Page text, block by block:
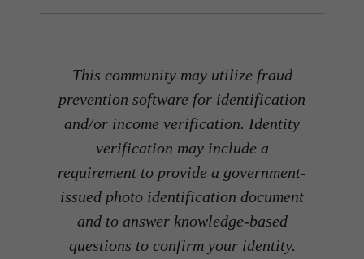
This community may utilize fraud
prevention software for identification
and/or income verification. Identity
verification may include a
requirement to provide a government-
issued photo identification document
and to answer knowledge-based
questions to confirm your identity.